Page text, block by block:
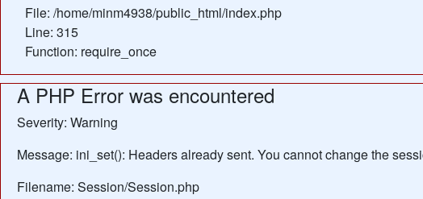
File: /home/minm4938/public_html/index.php
Line: 315
Function: require_once
A PHP Error was encountered
Severity: Warning
Message: ini_set(): Headers already sent. You cannot change the
Filename: Session/Session.php